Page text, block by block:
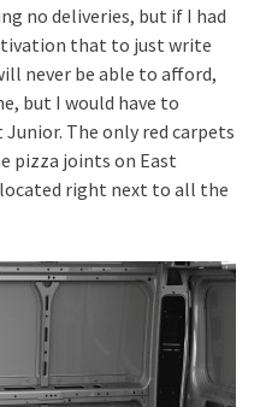
no deliveries, but if I had
that to just write
never be able to afford,
but I would have to
The only red carpets
pizza joints on East
right next to all the